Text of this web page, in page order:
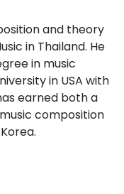
and theory
in Thailand. He
in music
in USA with
earned both a
composition